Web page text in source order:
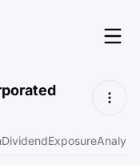
DividendExposure